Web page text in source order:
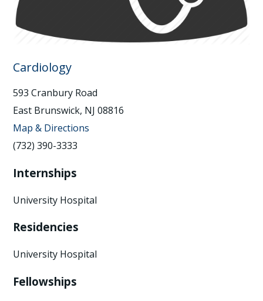
Cardiology
593 Cranbury Road
East Brunswick, NJ 08816
Map & Directions
(732) 390-3333
Internships
University Hospital
Residencies
University Hospital
Fellowships